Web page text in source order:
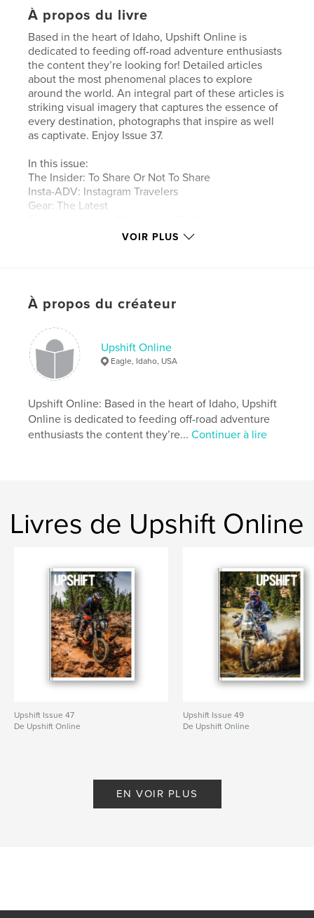
À propos du livre
Based in the heart of Idaho, Upshift Online is
dedicated to feeding off-road adventure enthusiasts
the content they’re looking for! Detailed articles
about the most phenomenal places to explore
around the world. An integral part of these articles is
striking visual imagery that captures the essence of
every destination, photographs that inspire as well
as captivate. Enjoy Issue 37.
In this issue:
The Insider: To Share Or Not To Share
Insta-ADV: Instagram Travelers
Gear: The Latest
Adventurecross AX41
Tested: Mosko Moto Basilisk Jacket And Pant
Mountains
The 790 Perspective: Impressions On The New KTM
Site Web de l'auteur
https://www.upshiftonline.com/
Caractéristiques et détails
Date de publication:
sept 03, 2019
Dualsport , Adventure
VOIR PLUS
À propos du créateur
Upshift Online
Eagle, Idaho, USA
Upshift Online: Based in the heart of Idaho, Upshift
Online is dedicated to feeding off-road adventure
enthusiasts the content they’re...Continuer à lire
Livres de Upshift Online
Upshift Issue 47
De Upshift Online
Upshift Issue 49
De Upshift Online
EN VOIR PLUS